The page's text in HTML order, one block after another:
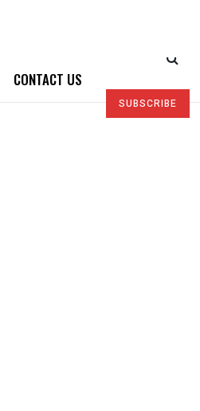
CONTACT US
SUBSCRIBE